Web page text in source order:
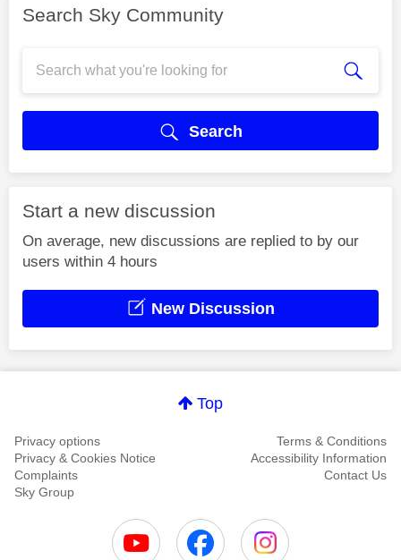
Search Sky Community
Search
Start a new discussion
On average, new discussions are replied to by our
users within 4 hours
New Discussion
Top
Privacy options
Terms & Conditions
Privacy & Cookies Notice
Accessibility Information
Complaints
Contact Us
Sky Group